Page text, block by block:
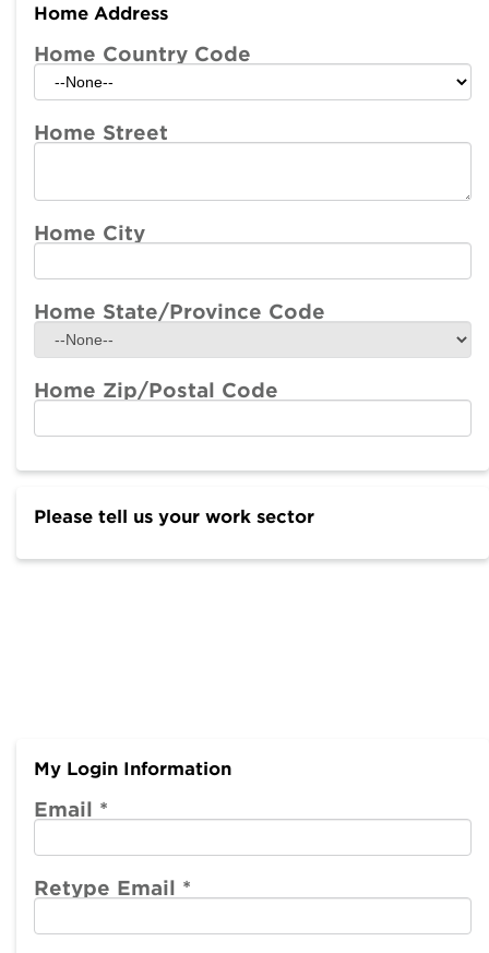
Home Address
Home Country Code
Home Street
Home City
Home State/Province Code
Home Zip/Postal Code
Please tell us your work sector
My Login Information
Email *
Retype Email *